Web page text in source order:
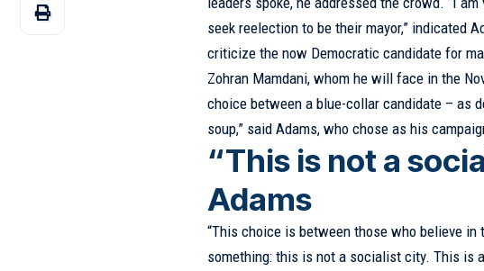
seek reelection to be their mayor,” indicated
criticize the now Democratic candidate for
Zohran Mamdani, whom he will face in the
choice between a blue-collar candidate – as
soup,” said Adams, who chose as his
“This is not a
Adams
“This choice is between those who believe in
something: this is not a socialist city. This is